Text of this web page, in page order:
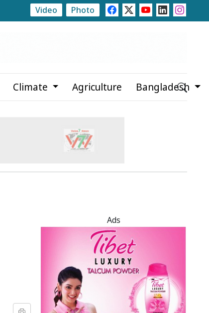
Trump Signs Executive Orders Targeting Birthright
Video Photo
Climate Agriculture Bangladesh
Ads